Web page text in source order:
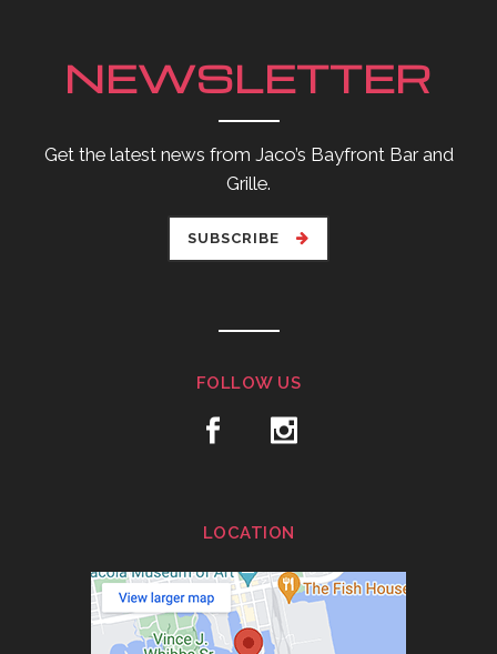
NEWSLETTER
Get the latest news from Jaco’s Bayfront Bar and
Grille.
SUBSCRIBE
FOLLOW US
LOCATION